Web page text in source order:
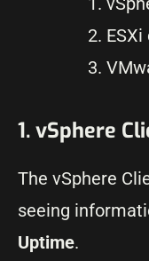
1. vSphere
The vSphere
seeing
Uptime.